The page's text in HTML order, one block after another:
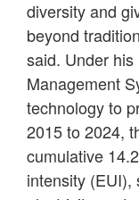
diversity and
beyond
said. Under his
Management
technology to
2015 to 2024,
cumulative
intensity (EUI),